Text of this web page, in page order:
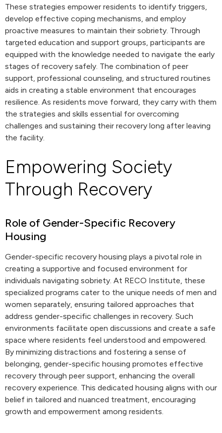
These strategies empower residents to identify triggers,
develop effective coping mechanisms, and employ
proactive measures to maintain their sobriety. Through
targeted education and support groups, participants are
equipped with the knowledge needed to navigate the early
stages of recovery safely. The combination of peer
support, professional counseling, and structured routines
aids in creating a stable environment that encourages
resilience. As residents move forward, they carry with them
the strategies and skills essential for overcoming
challenges and sustaining their recovery long after leaving
the facility.
Empowering Society
Through Recovery
Role of Gender-Specific Recovery
Housing
Gender-specific recovery housing plays a pivotal role in
creating a supportive and focused environment for
individuals navigating sobriety. At RECO Institute, these
specialized programs cater to the unique needs of men and
women separately, ensuring tailored approaches that
address gender-specific challenges in recovery. Such
environments facilitate open discussions and create a safe
space where residents feel understood and empowered.
By minimizing distractions and fostering a sense of
belonging, gender-specific housing promotes effective
recovery through peer support, enhancing the overall
recovery experience. This dedicated housing aligns with our
belief in tailored and nuanced treatment, encouraging
growth and empowerment among residents.